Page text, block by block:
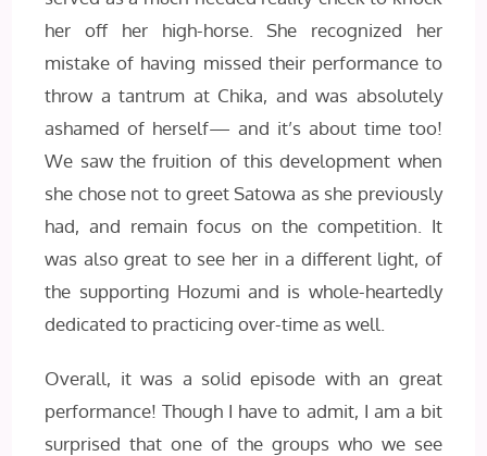
her off her high-horse. She recognized her
mistake of having missed their performance to
throw a tantrum at Chika, and was absolutely
ashamed of herself— and it’s about time too!
We saw the fruition of this development when
she chose not to greet Satowa as she previously
had, and remain focus on the competition. It
was also great to see her in a different light, of
the supporting Hozumi and is whole-heartedly
dedicated to practicing over-time as well.
Overall, it was a solid episode with an great
performance! Though I have to admit, I am a bit
surprised that one of the groups who we see